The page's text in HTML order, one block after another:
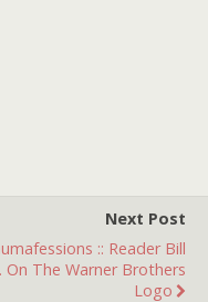
Next Post
:: Reader Bill
On The Warner Brothers
Logo